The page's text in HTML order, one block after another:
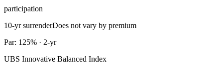
participation
10-yr surrenderDoes not vary by premium
Par: 125% · 2-yr
UBS Innovative Balanced Index